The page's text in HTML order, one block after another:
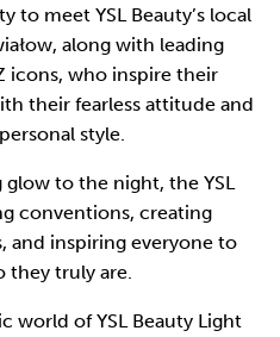
to meet YSL Beauty’s local
along with leading
icons, who inspire their
their fearless attitude and
style.
to the night, the YSL
conventions, creating
and inspiring everyone to
they truly are.
world of YSL Beauty Light